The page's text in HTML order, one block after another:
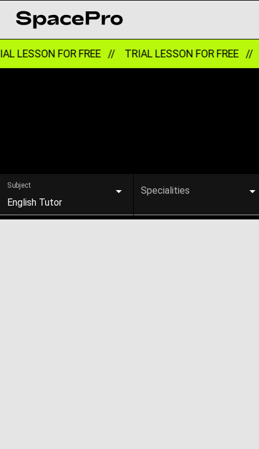
LESSON FOR FREE // TRIAL LESSON FOR FREE //
Subject
English Tutor
Specialities